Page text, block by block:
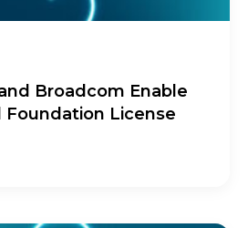
Broadcom Enable
Foundation License